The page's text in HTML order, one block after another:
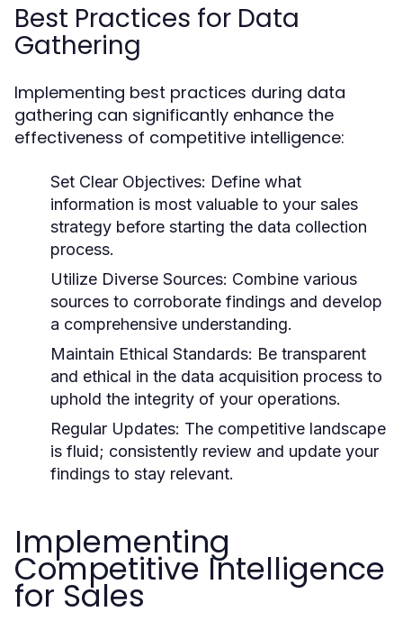
Best Practices for Data
Gathering
Implementing best practices during data
gathering can significantly enhance the
effectiveness of competitive intelligence:
Set Clear Objectives: Define what
information is most valuable to your sales
strategy before starting the data collection
process.
Utilize Diverse Sources: Combine various
sources to corroborate findings and develop
a comprehensive understanding.
Maintain Ethical Standards: Be transparent
and ethical in the data acquisition process to
uphold the integrity of your operations.
Regular Updates: The competitive landscape
is fluid; consistently review and update your
findings to stay relevant.
Implementing
Competitive Intelligence
for Sales